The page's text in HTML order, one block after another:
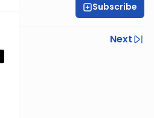
Subscribe
Next